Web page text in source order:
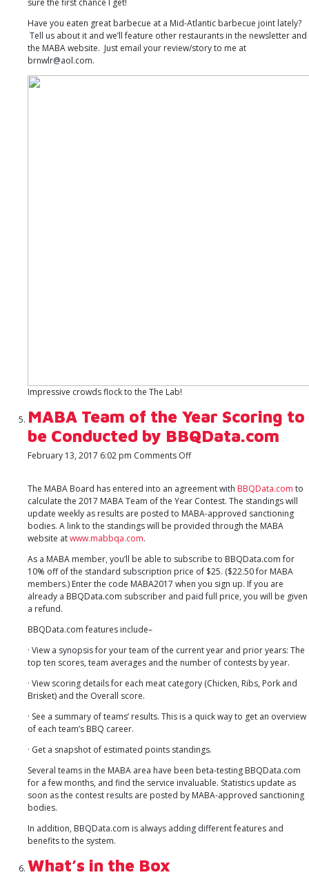
Have you eaten great barbecue at a Mid-Atlantic barbecue joint lately?
Tell us about it and we’ll feature other restaurants in the newsletter and
the MABA website. Just email your review/story to me at
brnwlr@aol.com.
Impressive crowds flock to the The Lab!
MABA Team of the Year Scoring to
be Conducted by BBQData.com
February 13, 2017 6:02 pm Comments Offon
of
the
Year
Scoring
Conducted
BBQData.com
The MABA Board has entered into an agreement with BBQData.com to
calculate the 2017 MABA Team of the Year Contest. The standings will
update weekly as results are posted to MABA-approved sanctioning
bodies. A link to the standings will be provided through the MABA
website atwww.mabbqa.com.
As a MABA member, you’ll be able to subscribe to BBQData.com for
10% off of the standard subscription price of $25. ($22.50 for MABA
members.) Enter the code MABA2017 when you sign up. If you are
already a BBQData.com subscriber and paid full price, you will be given
a refund.
BBQData.com features include–
· View a synopsis for your team of the current year and prior years: The
top ten scores, team averages and the number of contests by year.
· View scoring details for each meat category (Chicken, Ribs, Pork and
Brisket) and the Overall score.
· See a summary of teams’ results. This is a quick way to get an overview
of each team’s BBQ career.
· Get a snapshot of estimated points standings.
Several teams in the MABA area have been beta-testing BBQData.com
for a few months, and find the service invaluable. Statistics update as
soon as the contest results are posted by MABA-approved sanctioning
bodies.
In addition, BBQData.com is always adding different features and
benefits to the system.
What’s in the Box